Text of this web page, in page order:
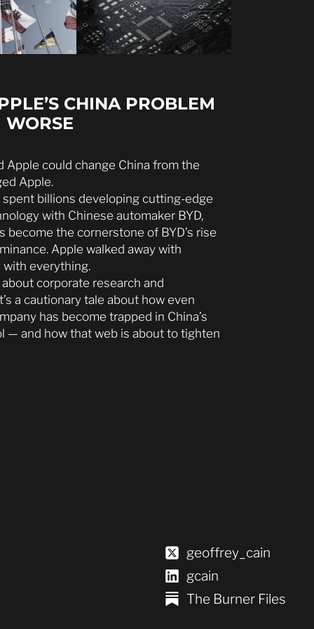
CHINA PROBLEM
WORSE
Apple could change China from the
Apple.
billions developing cutting-edge
with Chinese automaker BYD,
the cornerstone of BYD’s rise
Apple walked away with
with everything.
corporate research and
a cautionary tale about how even
has become trapped in China’s
— and how that web is about to tighten
geoffrey_cain
gcain
The Burner Files